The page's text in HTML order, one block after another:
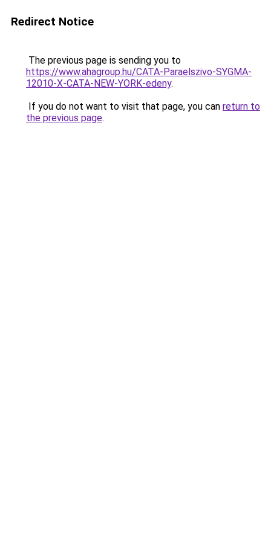
Redirect Notice
The previous page is sending you to
https://www.ahagroup.hu/CATA-Paraelszivo-SYGMA-
12010-X-CATA-NEW-YORK-edeny.
If you do not want to visit that page, you can return to
the previous page.